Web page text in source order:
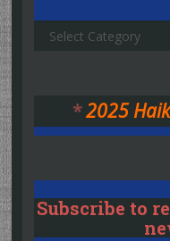
Authors
*2025
Subscribe to